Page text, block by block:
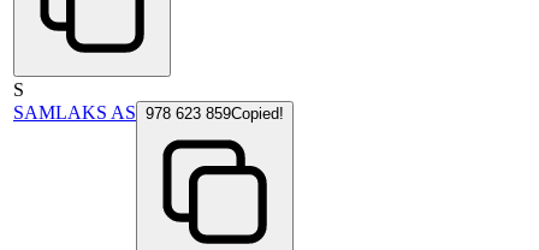
S
SAMLAKS AS 978 623 859Copied!